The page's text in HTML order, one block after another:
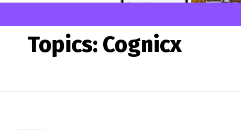
Topics: Cognicx